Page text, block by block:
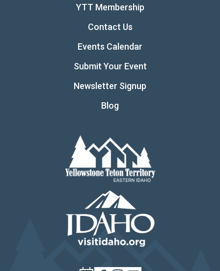
YTT Membership
Contact Us
Events Calendar
Submit Your Event
Newsletter Signup
Blog